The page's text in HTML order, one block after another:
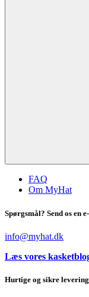
FAQ
Om MyHat
Spørgsmål? Send os en
info@myhat.dk
Læs vores
Hurtige og sikre